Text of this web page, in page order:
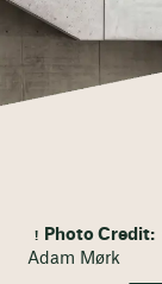
Photo Credit:
Adam Mørk